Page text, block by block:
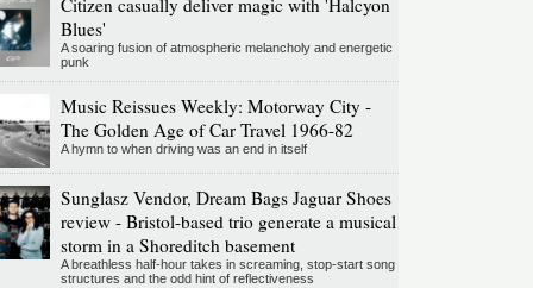
Citizen casually deliver magic with 'Halcyon
Blues'
A soaring fusion of atmospheric melancholy and energetic
punk
Music Reissues Weekly: Motorway City -
The Golden Age of Car Travel 1966-82
A hymn to when driving was an end in itself
Sunglasz Vendor, Dream Bags Jaguar Shoes
review - Bristol-based trio generate a musical
storm in a Shoreditch basement
A breathless half-hour takes in screaming, stop-start song
structures and the odd hint of reflectiveness